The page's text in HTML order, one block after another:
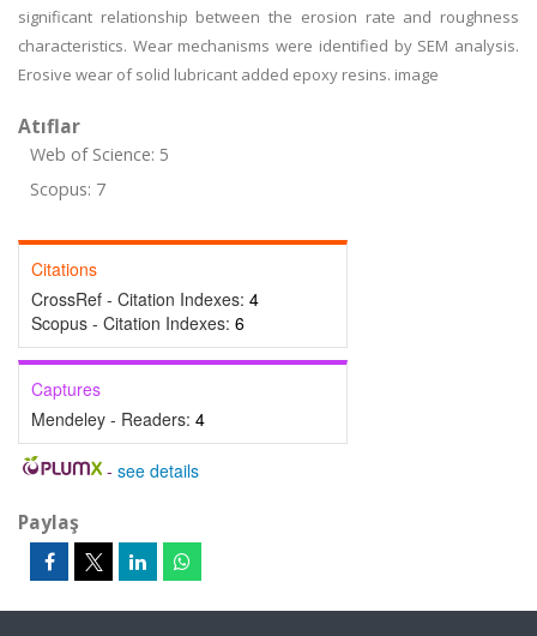
significant relationship between the erosion rate and roughness
characteristics. Wear mechanisms were identified by SEM analysis.
Erosive wear of solid lubricant added epoxy resins. image
Atıflar
Web of Science: 5
Scopus: 7
Citations
CrossRef - Citation Indexes: 4
Scopus - Citation Indexes: 6
Captures
Mendeley - Readers: 4
- see details
Paylaş